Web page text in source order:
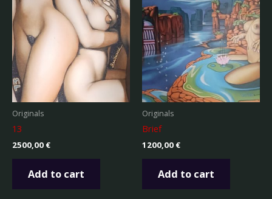
Originals
13
2500,00 €
Add to cart
Originals
Brief
1200,00 €
Add to cart